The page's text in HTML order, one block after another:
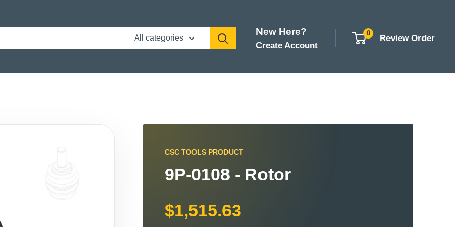
All categories
New Here?
Create Account
0 Review Order
CSC TOOLS PRODUCT
9P-0108 - Rotor
$1,515.63